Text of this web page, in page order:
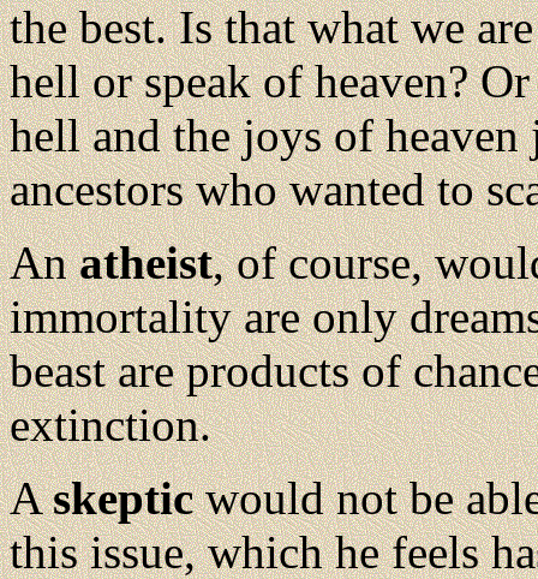
the best. Is that what we
hell or speak of heaven?
hell and the joys of
ancestors who wanted to
Anatheist, of course,
immortality are only
beast are products of
extinction.
Askepticwould not be
this issue, which he feels